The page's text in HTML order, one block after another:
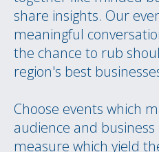
share insights. Our
meaningful
the chance to rub
region's best
Choose events which
audience and business
measure which yield